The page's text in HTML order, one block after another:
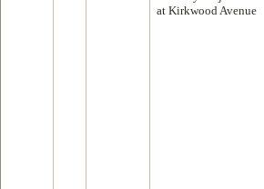
at Kirkwood Avenue